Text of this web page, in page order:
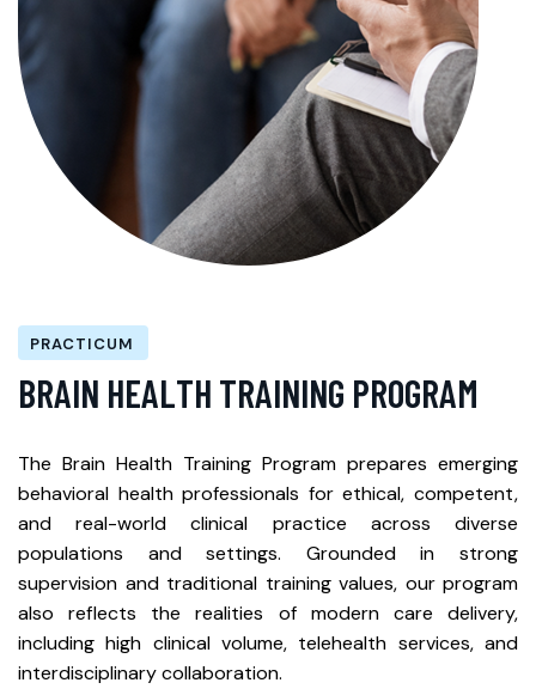
PRACTICUM
BRAIN HEALTH TRAINING PROGRAM
The Brain Health Training Program prepares emerging
behavioral health professionals for ethical, competent,
and real-world clinical practice across diverse
populations and settings. Grounded in strong
supervision and traditional training values, our program
also reflects the realities of modern care delivery,
including high clinical volume, telehealth services, and
interdisciplinary collaboration.